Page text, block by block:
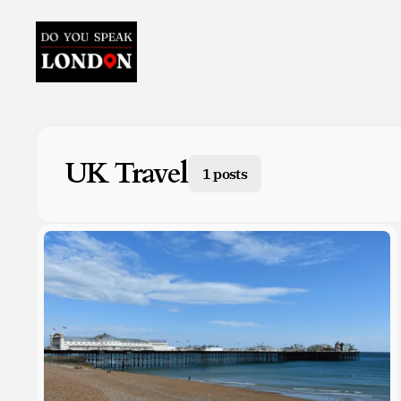
1 posts
UK Travel